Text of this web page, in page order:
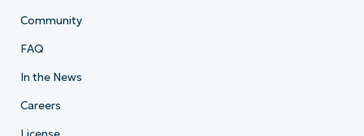
Community
FAQ
In the News
Careers